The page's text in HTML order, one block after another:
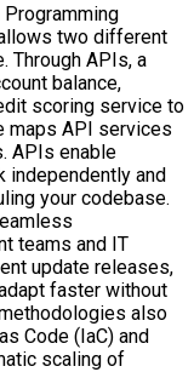
two different
Through APIs, a
balance,
scoring service to
maps API services
APIs enable
and
your codebase.
teams and IT
update releases,
faster without
also
Code (IaC) and
scaling of